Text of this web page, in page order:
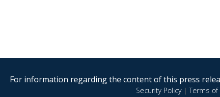
For information regarding the content of this press
Security Policy|Terms of